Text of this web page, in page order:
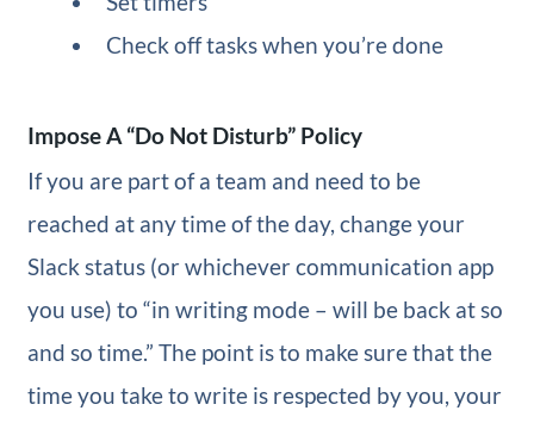
Check off tasks when you’re done
Impose A “Do Not Disturb” Policy
If you are part of a team and need to be
reached at any time of the day, change your
Slack status (or whichever communication app
you use) to “in writing mode – will be back at so
and so time.” The point is to make sure that the
time you take to write is respected by you, your